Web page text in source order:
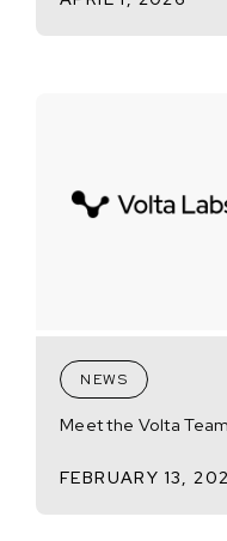
NEWS
Meet the Volta
FEBRUARY 13,